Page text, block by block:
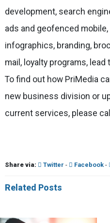
development, search
ads and geofenced
infographics, branding,
mail, loyalty programs,
To find out how PriMedia
new business division or
current services, please
Share via: Twitter - Facebook-
Related Posts